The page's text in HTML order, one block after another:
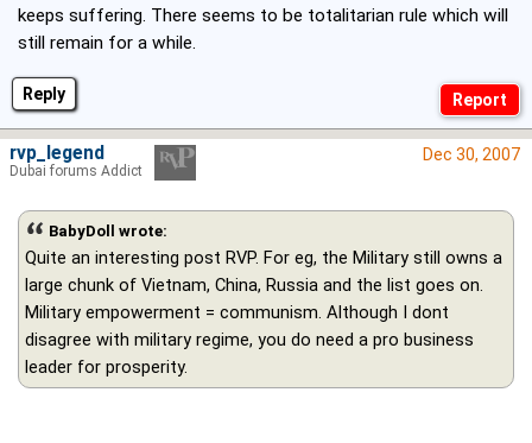
Reply
keeps suffering. There seems to be totalitarian rule which will
still remain for a while.
Dec 30, 2007
BabyDoll wrote:
Quite an interesting post RVP. For eg, the Military still owns a
large chunk of Vietnam, China, Russia and the list goes on.
Military empowerment = communism. Although I dont
disagree with military regime, you do need a pro business
leader for prosperity.
rvp_legend
Dubai forums Addict